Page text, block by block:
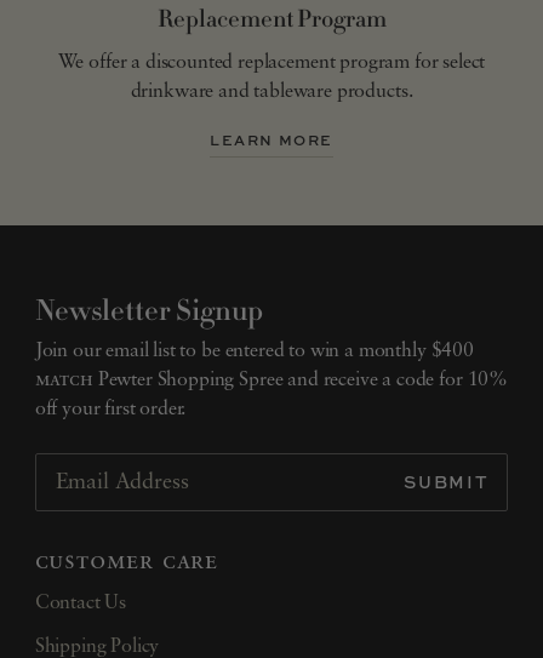
Replacement Program
We offer a discounted replacement program for select
drinkware and tableware products.
LEARN MORE
Newsletter Signup
Join our email list to be entered to win a monthly $400
match Pewter Shopping Spree and receive a code for 10%
off your first order.
Email Address SUBMIT
customer care
Contact Us
Shipping Policy